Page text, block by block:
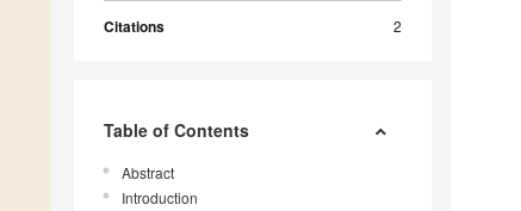
Citations 2
Table of Contents
Abstract
Introduction